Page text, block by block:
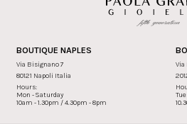
BOUTIQUE NAPLES
Via Bisignano 7
80121 Napoli Italia
Hours:
Mon - Saturday
10am - 1.30pm / 4.30pm - 8pm
Via